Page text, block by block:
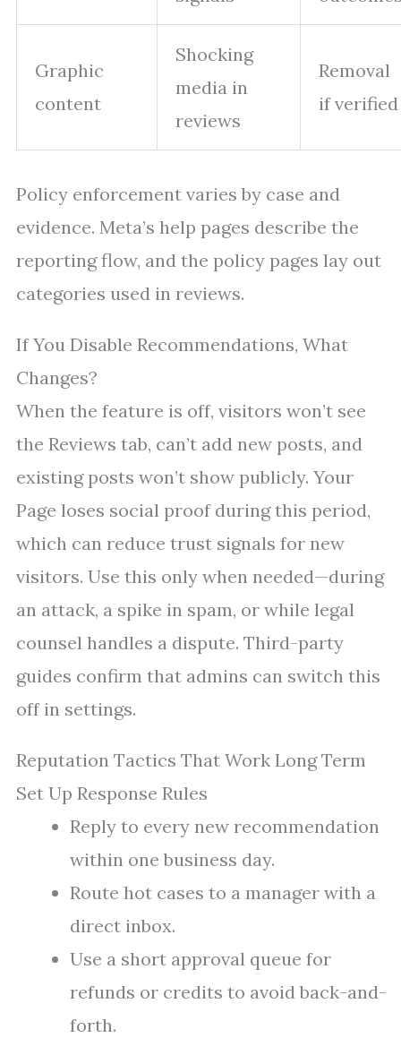
Graphic
content
Shocking
media in
reviews
Removal
if verified
Policy enforcement varies by case and
evidence. Meta’s help pages describe the
reporting flow, and the policy pages lay out
categories used in reviews.
If You Disable Recommendations, What
Changes?
When the feature is off, visitors won’t see
the Reviews tab, can’t add new posts, and
existing posts won’t show publicly. Your
Page loses social proof during this period,
which can reduce trust signals for new
visitors. Use this only when needed—during
an attack, a spike in spam, or while legal
counsel handles a dispute. Third-party
guides confirm that admins can switch this
off in settings.
Reputation Tactics That Work Long Term
Set Up Response Rules
Reply to every new recommendation
within one business day.
Route hot cases to a manager with a
direct inbox.
Use a short approval queue for
refunds or credits to avoid back-and-
forth.